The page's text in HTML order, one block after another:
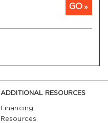
GO
ADDITIONAL RESOURCES
Financing
Resources